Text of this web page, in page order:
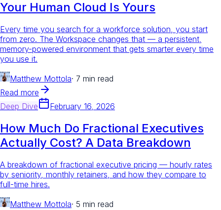
Your Human Cloud Is Yours
Every time you search for a workforce solution, you start
from zero. The Workspace changes that — a persistent,
memory-powered environment that gets smarter every time
you use it.
Matthew Mottola· 7 min read
Read more
Deep Dive
February 16, 2026
How Much Do Fractional Executives
Actually Cost? A Data Breakdown
A breakdown of fractional executive pricing — hourly rates
by seniority, monthly retainers, and how they compare to
full-time hires.
Matthew Mottola· 5 min read